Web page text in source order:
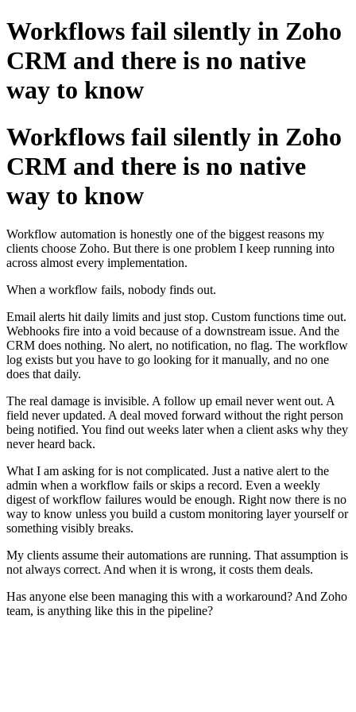
Workflows fail silently in Zoho
CRM and there is no native
way to know
Workflows fail silently in Zoho
CRM and there is no native
way to know
Workflow automation is honestly one of the biggest reasons my
clients choose Zoho. But there is one problem I keep running into
across almost every implementation.
When a workflow fails, nobody finds out.
Email alerts hit daily limits and just stop. Custom functions time out.
Webhooks fire into a void because of a downstream issue. And the
CRM does nothing. No alert, no notification, no flag. The workflow
log exists but you have to go looking for it manually, and no one
does that daily.
The real damage is invisible. A follow up email never went out. A
field never updated. A deal moved forward without the right person
being notified. You find out weeks later when a client asks why they
never heard back.
What I am asking for is not complicated. Just a native alert to the
admin when a workflow fails or skips a record. Even a weekly
digest of workflow failures would be enough. Right now there is no
way to know unless you build a custom monitoring layer yourself or
something visibly breaks.
My clients assume their automations are running. That assumption is
not always correct. And when it is wrong, it costs them deals.
Has anyone else been managing this with a workaround? And Zoho
team, is anything like this in the pipeline?